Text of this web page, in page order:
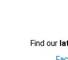
Find our